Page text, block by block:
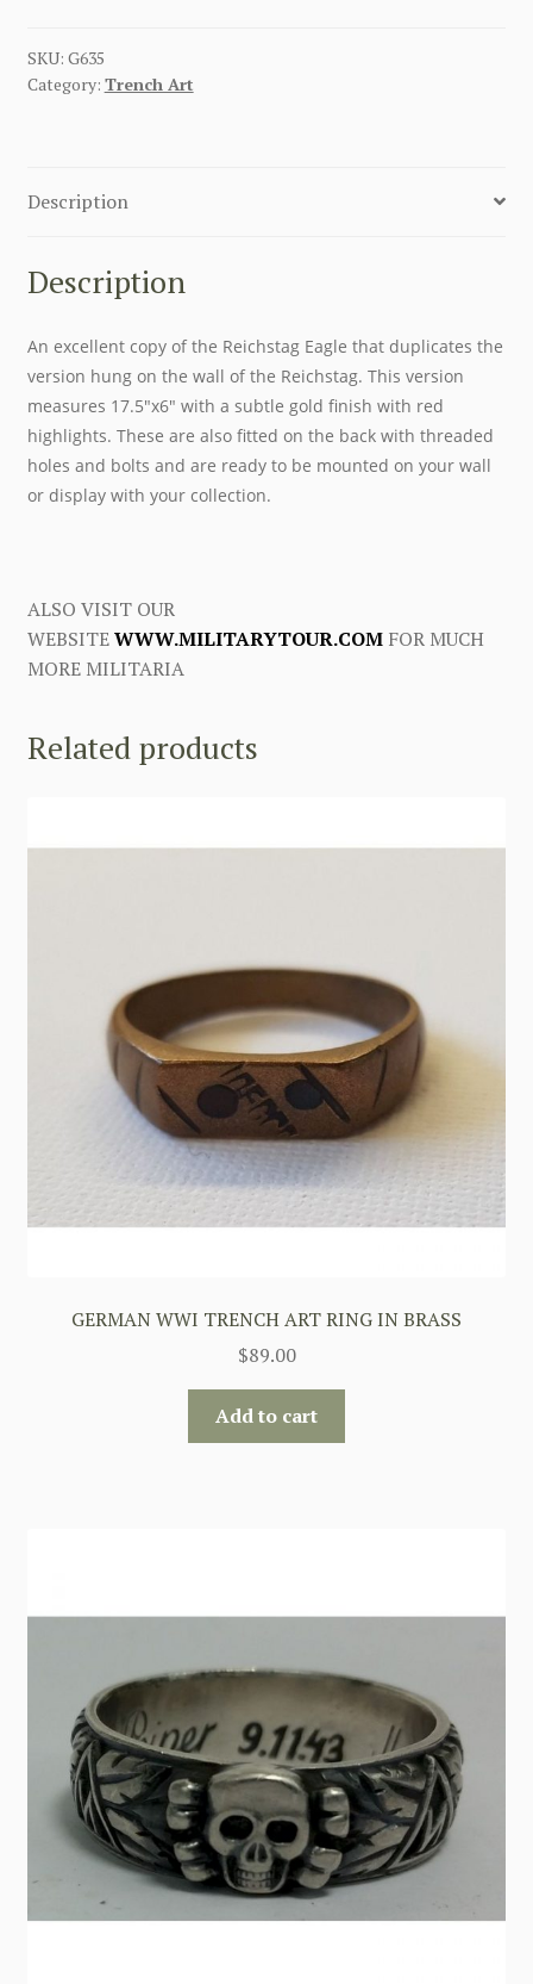
SKU: G635
Category: Trench Art
Description
Description
An excellent copy of the Reichstag Eagle that duplicates the
version hung on the wall of the Reichstag. This version
measures 17.5″x6″ with a subtle gold finish with red
highlights. These are also fitted on the back with threaded
holes and bolts and are ready to be mounted on your wall
or display with your collection.
ALSO VISIT OUR
WEBSITEWWW.MILITARYTOUR.COMFOR MUCH
MORE MILITARIA
Related products
GERMAN WWI TRENCH ART RING IN BRASS
$89.00
Add to cart